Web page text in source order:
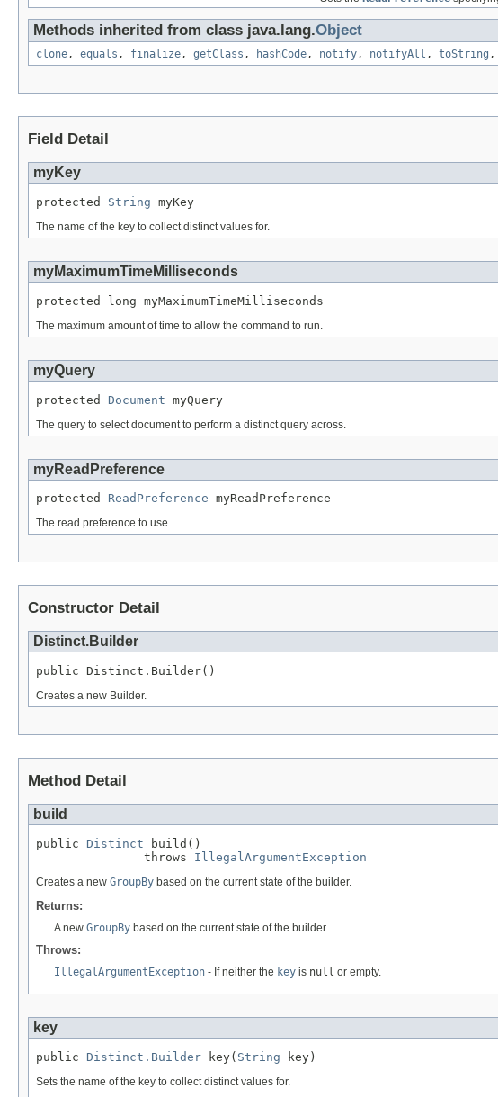
Methods inherited from class java.lang.Object
clone, equals , finalize, getClass , hashCode, notify, notifyAll , toString ,
Field Detail
myKey
protected String myKey
The name of the key to collect distinct values for.
myMaximumTimeMilliseconds
protected long myMaximumTimeMilliseconds
The maximum amount of time to allow the command to run.
myQuery
protected Document myQuery
The query to select document to perform a distinct query across.
myReadPreference
protected ReadPreference myReadPreference
The read preference to use.
Constructor Detail
Distinct.Builder
public Distinct.Builder()
Creates a new Builder.
Method Detail
build
public Distinct build()
               throws
IllegalArgumentException
Creates a new GroupBy based on the current state of the builder.
Returns:
A new GroupBy based on the current state of the builder.
Throws:
IllegalArgumentException - If neither the key is null or empty.
key
public Distinct.Builder key( String key)
Sets the name of the key to collect distinct values for.